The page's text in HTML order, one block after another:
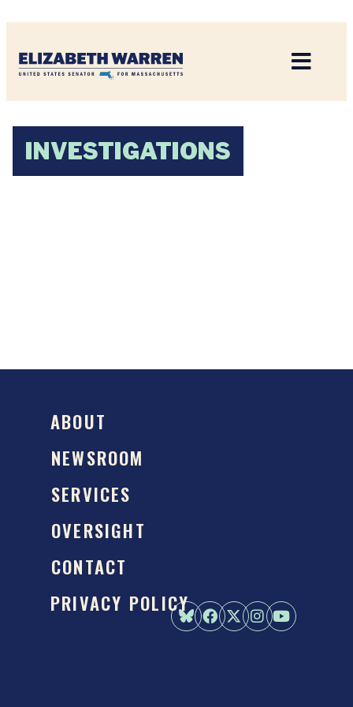
INVESTIGATIONS
ABOUT
NEWSROOM
SERVICES
OVERSIGHT
CONTACT
PRIVACY POLICY